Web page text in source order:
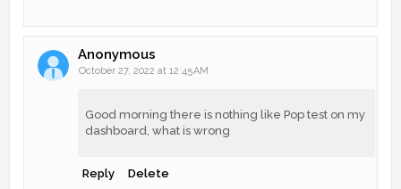
Anonymous
October 27, 2022 at 12:45 AM
Good morning there is nothing like Pop test on my
dashboard, what is wrong
Reply Delete